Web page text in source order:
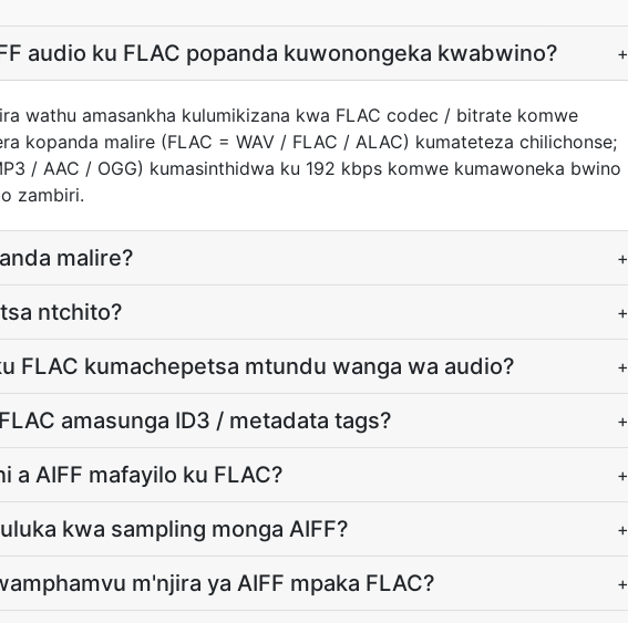
audio ku FLAC popanda kuwonongeka kwabwino? +
wathu amasankha kulumikizana kwa FLAC codec / bitrate komwe
kopanda malire (FLAC = WAV / FLAC / ALAC) kumateteza chilichonse;
/ AAC / OGG) kumasinthidwa ku 192 kbps komwe kumawoneka bwino
zambiri.
malire? +
ntchito? +
FLAC kumachepetsa mtundu wanga wa audio? +
amasunga ID3 / metadata tags? +
AIFF mafayilo ku FLAC? +
kwa sampling monga AIFF? +
m'njira ya AIFF mpaka FLAC? +